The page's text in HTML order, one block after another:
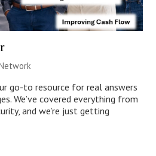
go-to resource for real answers
We’ve covered everything from
and we’re just getting